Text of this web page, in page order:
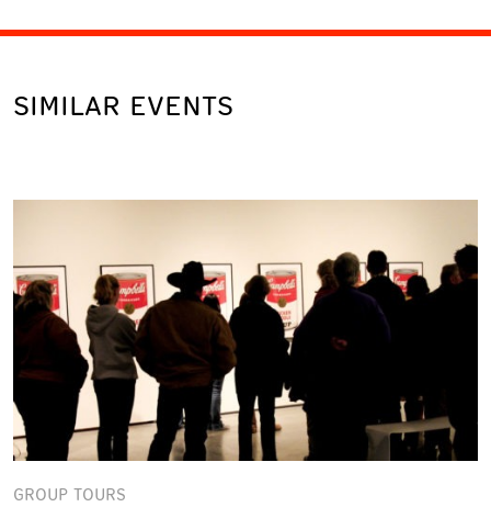
SIMILAR EVENTS
GROUP TOURS